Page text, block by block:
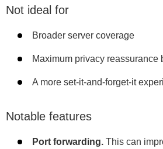
Not ideal for
Broader server coverage
Maximum privacy reassurance
A more set-it-and-forget-it
Notable features
Port forwarding. This can